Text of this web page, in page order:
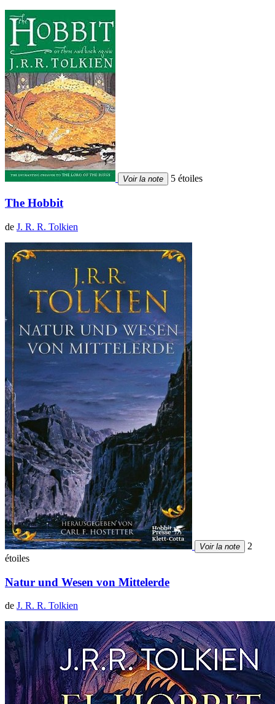
Voir la note 5 étoiles
The Hobbit
de J. R. R. Tolkien
Voir la note
2
étoiles
Natur und Wesen von Mittelerde
de J. R. R. Tolkien